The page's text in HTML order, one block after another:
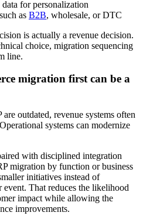
for personalization
as B2B, wholesale, or DTC
is actually a revenue decision.
choice, migration sequencing
line.
migration first can be a
outdated, revenue systems often
systems can modernize
with disciplined integration
migration by function or business
initiatives instead of
event. That reduces the likelihood
impact while allowing the
improvements.